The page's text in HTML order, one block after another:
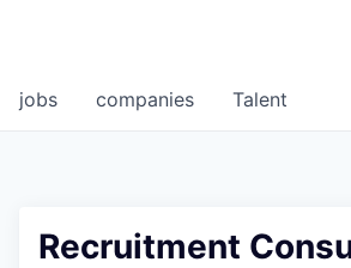
jobs companies Talent
Recruitment